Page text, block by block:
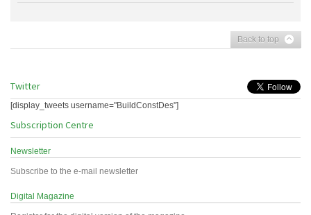
Back to top
Twitter
[display_tweets username="BuildConstDes"]
Subscription Centre
Newsletter
Subscribe to the e-mail newsletter
Digital Magazine